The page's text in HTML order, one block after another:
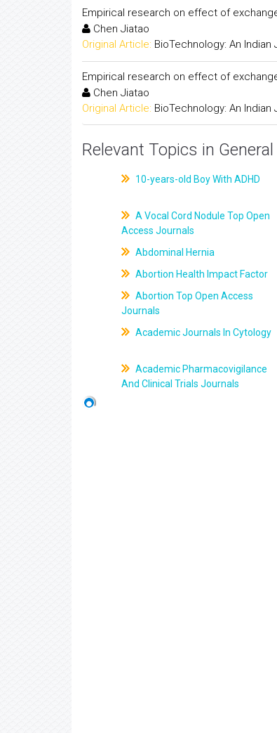
Empirical research on effect of
Chen Jiatao
Original Article: BioTechnology: An Indian
Empirical research on effect of
Chen Jiatao
Original Article: BioTechnology: An Indian
Relevant Topics in
10-years-old Boy With ADHD
A Vocal Cord Nodule Top Open
Access Journals
Abdominal Hernia
Abortion Health Impact Factor
Abortion Top Open Access
Journals
Academic Journals In Cytology
Academic Pharmacovigilance
And Clinical Trials Journals